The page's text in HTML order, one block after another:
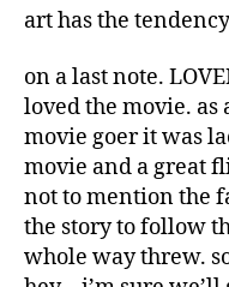
art has the
on a last note.
loved the movie. as
movie goer it was
movie and a great
not to mention the
the story to follow
whole way threw.